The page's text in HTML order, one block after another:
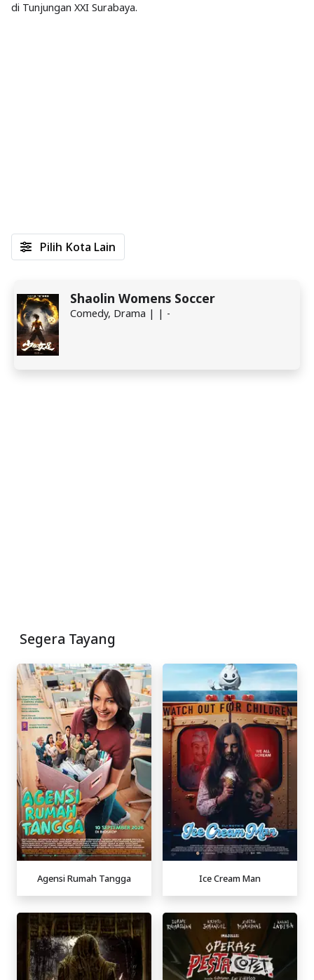
di Tunjungan XXI Surabaya.
Shaolin Womens Soccer
Comedy, Drama | | -
Pilih Kota Lain
Segera Tayang
Agensi Rumah Tangga Ice Cream Man